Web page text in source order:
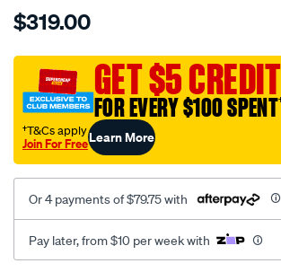
r.m.williams-
sca/SPO10002193.html
$319.00
GET $5 CREDIT
FOR EVERY $100 SPENT
†T&Cs apply
Join For FreeLearn More
Or 4 payments of $79.75 with
Pay later, from $10 per week with